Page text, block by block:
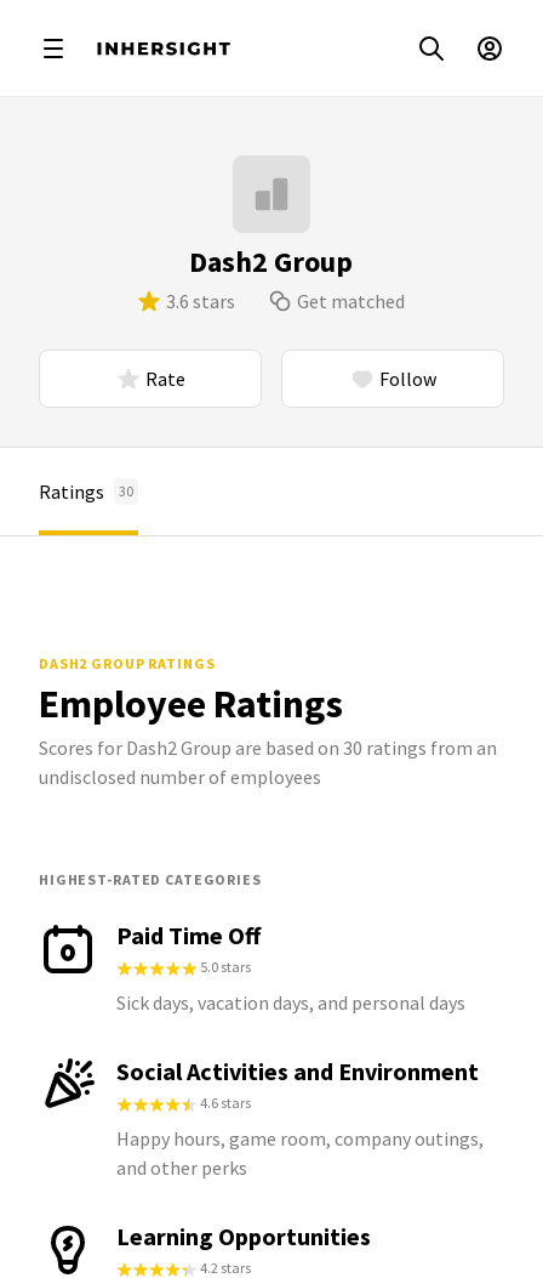
Dash2 Group
3.6 stars Get matched
Rate Follow
Ratings 30
DASH2 GROUP RATINGS
Employee Ratings
Scores for Dash2 Group are based on 30 ratings from an
undisclosed number of employees
HIGHEST-RATED CATEGORIES
Paid Time Off
5.0 stars
Sick days, vacation days, and personal days
Social Activities and Environment
4.6 stars
Happy hours, game room, company outings,
and other perks
Learning Opportunities
4.2 stars